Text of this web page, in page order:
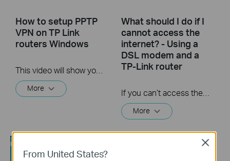
How to setup PPTP
VPN on TP Link
routers Windows
This video will show you how to set up PPTP VPN on a TP-Link Wi-Fi router. For more information, visit www.tp-link.com/support
More
What should I do if I
cannot access the
internet? - Using a
DSL modem and a
TP-Link router
If you can’t access the internet using a DSL modem and TP-Link router, this video can help you solve the problem.
More
From United States?
Close